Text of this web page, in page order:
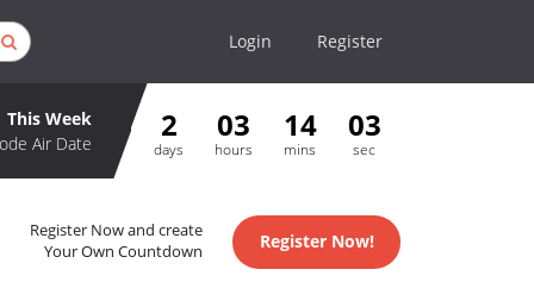
Login Register
This Week
Air Date
2
days
03
hours
14
mins
02
sec
Register Now and create
Your Own Countdown
Register Now!